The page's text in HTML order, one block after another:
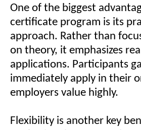
One of the biggest
certificate program is its
approach. Rather than
on theory, it emphasizes
applications. Participants
immediately apply in their
employers value highly.
Flexibility is another key